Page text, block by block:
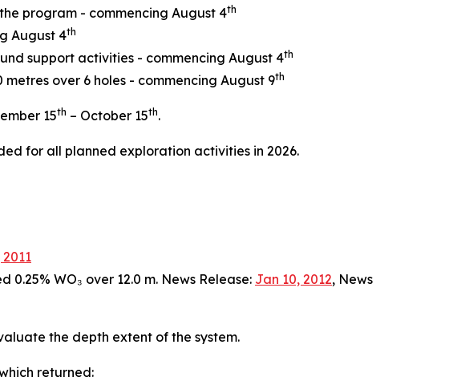
program - commencing August 4th
August 4th
support activities - commencing August 4th
over 6 holes - commencing August 9th
15th – October 15th.
for all planned exploration activities in 2026.
2011
WO₃ over 12.0 m. News Release: Jan 10, 2012, News
the depth extent of the system.
returned: